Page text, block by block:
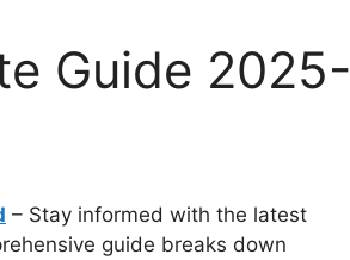
Guide 2025-
– Stay informed with the latest
guide breaks down